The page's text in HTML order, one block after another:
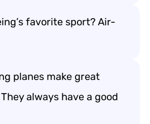
favorite sport? Air-
planes make great
always have a good